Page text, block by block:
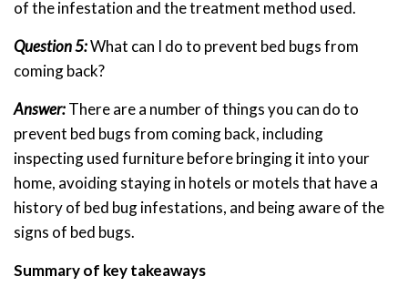
of the infestation and the treatment method used.
Question 5:What can I do to prevent bed bugs from
coming back?
Answer:There are a number of things you can do to
prevent bed bugs from coming back, including
inspecting used furniture before bringing it into your
home, avoiding staying in hotels or motels that have a
history of bed bug infestations, and being aware of the
signs of bed bugs.
Summary of key takeaways